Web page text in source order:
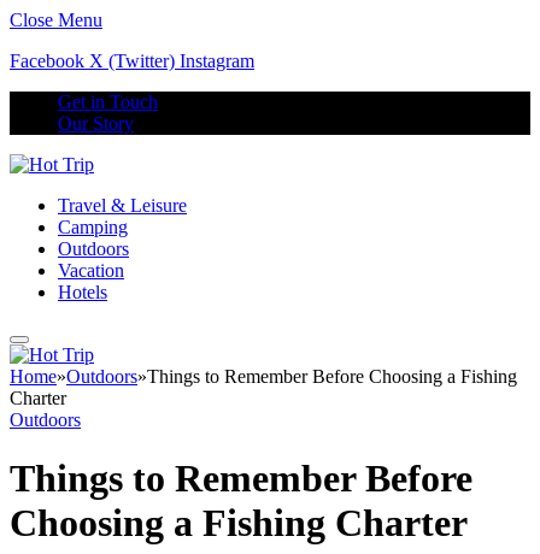
Close Menu
Facebook X (Twitter) Instagram
Get in Touch
Our Story
Travel & Leisure
Camping
Outdoors
Vacation
Hotels
Home»Outdoors»Things to Remember Before Choosing a Fishing
Charter
Outdoors
Things to Remember Before
Choosing a Fishing Charter